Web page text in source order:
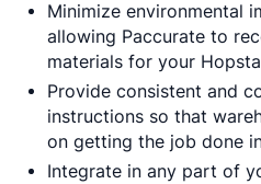
Minimize environmental
allowing Paccurate to
materials for your
Provide consistent and
instructions so that
on getting the job done
Integrate in any part of